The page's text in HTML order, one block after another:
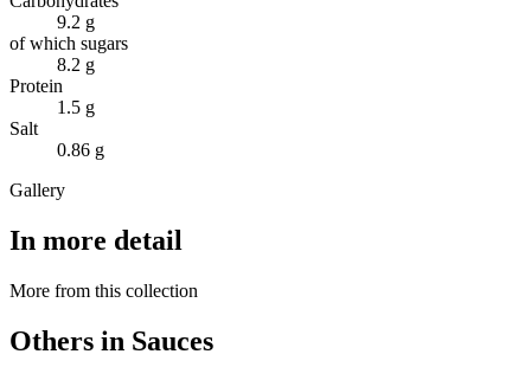
9.2 g
of which sugars
8.2 g
Protein
1.5 g
Salt
0.86 g
Gallery
In more detail
More from this collection
Others in Sauces